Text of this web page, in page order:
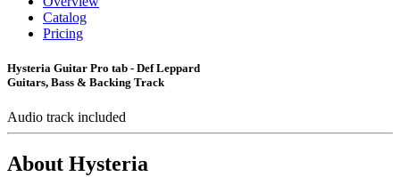
Catalog
Pricing
Hysteria Guitar Pro tab - Def Leppard
Guitars, Bass & Backing Track
Audio track included
About Hysteria